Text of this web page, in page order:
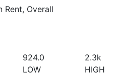
Rent, Overall
924.0
LOW
2.3k
HIGH